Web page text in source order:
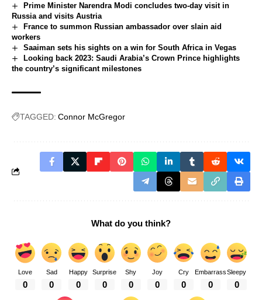
Prime Minister Narendra Modi concludes two-day visit in
Russia and visits Austria
France to summon Russian ambassador over slain aid
workers
Saaiman sets his sights on a win for South Africa in Vegas
Looking back 2023: Saudi Arabia’s Crown Prince highlights
the country’s significant milestones
TAGGED: Connor McGregor
What do you think?
Love
0
Sad
0
Happy
0
Surprise
0
Shy
0
Joy
0
Cry
0
Embarrass
0
Sleepy
0